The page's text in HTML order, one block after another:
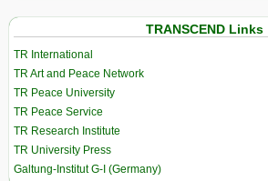
TRANSCEND Links
TR International
TR Art and Peace Network
TR Peace University
TR Peace Service
TR Research Institute
TR University Press
Galtung-Institut G-I (Germany)